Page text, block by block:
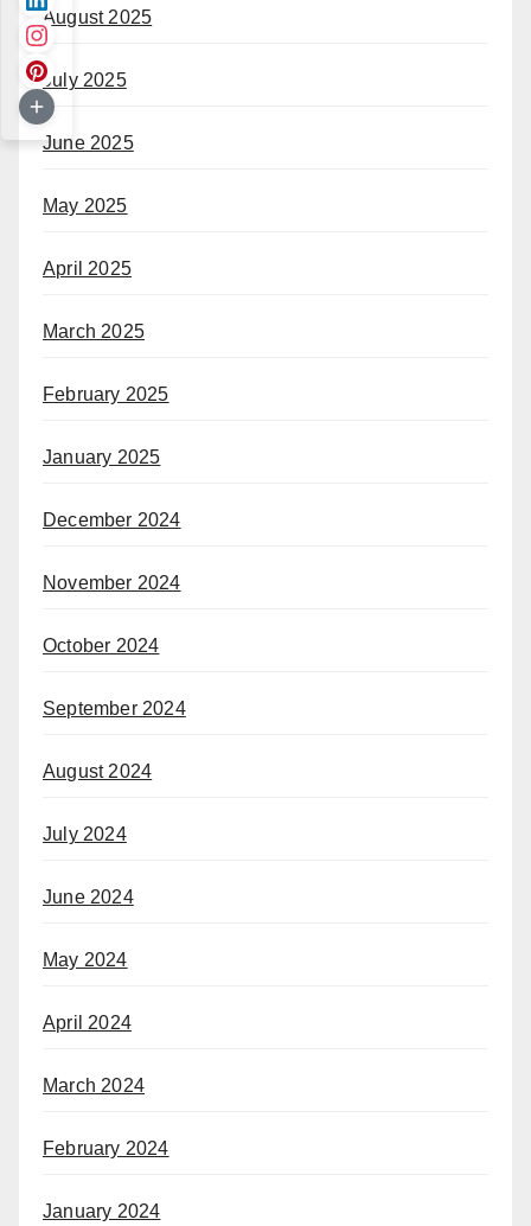
August 2025
July 2025
June 2025
May 2025
April 2025
March 2025
February 2025
January 2025
December 2024
November 2024
October 2024
September 2024
August 2024
July 2024
June 2024
May 2024
April 2024
March 2024
February 2024
January 2024